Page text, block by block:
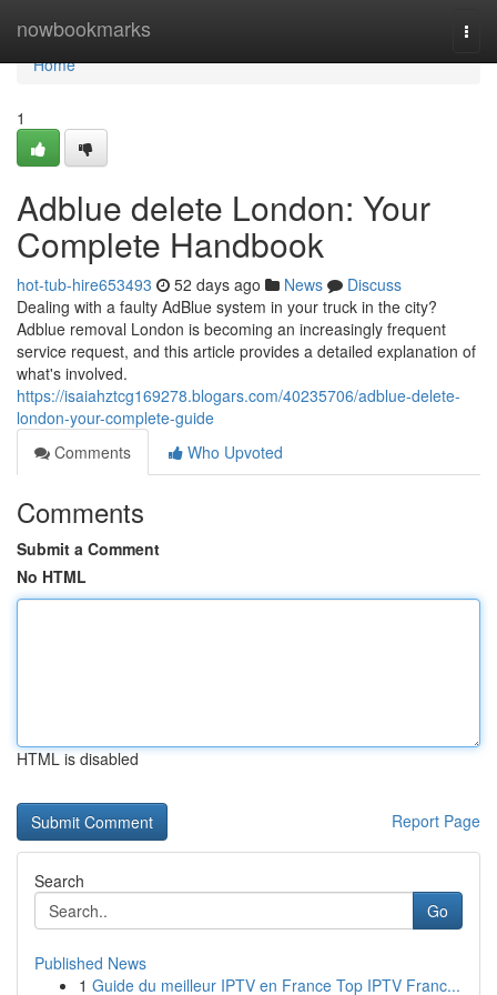
nowbookmarks
Home
Home
1
Adblue delete London: Your
Complete Handbook
hot-tub-hire653493 52 days ago News
Discuss
Dealing with a faulty AdBlue system in your truck in the city?
Adblue removal London is becoming an increasingly frequent
service request, and this article provides a detailed explanation of
what's involved.
https://isaiahztcg169278.blogars.com/40235706/adblue-delete-
london-your-complete-guide
Comments
Who Upvoted
Comments
Submit a Comment
No HTML
HTML is disabled
Report Page
Search
Go
Published News
1 Guide du meilleur IPTV en France Top IPTV Franc...